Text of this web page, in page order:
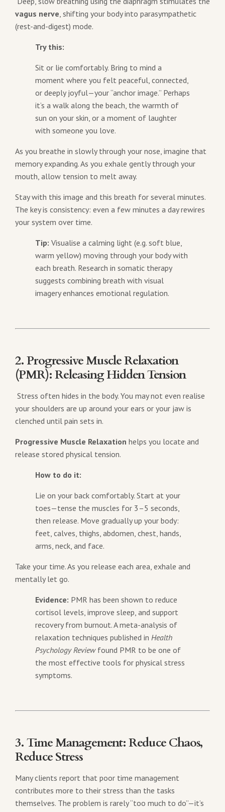
vagus nerve , shifting your body into parasympathetic
(rest-and-digest) mode.
Try this:
Sit or lie comfortably. Bring to mind a
moment where you felt peaceful, connected,
or deeply joyful—your “anchor image.” Perhaps
it’s a walk along the beach, the warmth of
sun on your skin, or a moment of laughter
with someone you love.
As you breathe in slowly through your nose, imagine that
memory expanding. As you exhale gently through your
mouth, allow tension to melt away.
Stay with this image and this breath for several minutes.
The key is consistency: even a few minutes a day rewires
your system over time.
Tip: Visualise a calming light (e.g. soft blue,
warm yellow) moving through your body with
each breath. Research in somatic therapy
suggests combining breath with visual
imagery enhances emotional regulation.
2. Progressive Muscle Relaxation
(PMR): Releasing Hidden Tension
Stress often hides in the body. You may not even realise
your shoulders are up around your ears or your jaw is
clenched until pain sets in.
Progressive Muscle Relaxation helps you locate and
release stored physical tension.
How to do it:
Lie on your back comfortably. Start at your
toes—tense the muscles for 3–5 seconds,
then release. Move gradually up your body:
feet, calves, thighs, abdomen, chest, hands,
arms, neck, and face.
Take your time. As you release each area, exhale and
mentally let go.
Evidence: PMR has been shown to reduce
cortisol levels, improve sleep, and support
recovery from burnout. A meta-analysis of
relaxation techniques published in Health
Psychology Reviewfound PMR to be one of
the most effective tools for physical stress
symptoms.
3. Time Management: Reduce Chaos,
Reduce Stress
Many clients report that poor time management
contributes more to their stress than the tasks
themselves. The problem is rarely “too much to do”—it’s